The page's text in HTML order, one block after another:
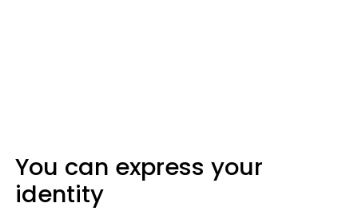
You can express your
identity